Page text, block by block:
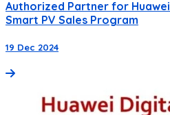
Authorized Partner for
Smart PV Sales Program
19 Dec 2024